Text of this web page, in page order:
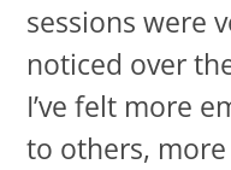
sessions were
noticed over
I’ve felt more
to others,